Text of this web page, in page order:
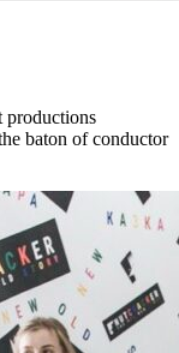
productions
baton of conductor